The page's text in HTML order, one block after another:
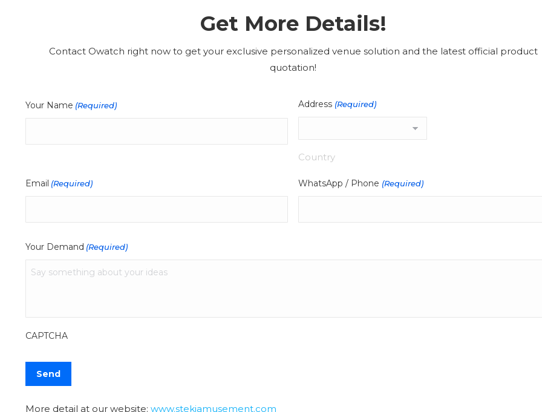
Get More Details!
Contact Owatch right now to get your exclusive personalized venue solution and the latest official product
quotation!
Your Name (Required) Address (Required)
Country
Email (Required) WhatsApp / Phone (Required)
Your Demand (Required)
CAPTCHA
More detail at our website: www.stekiamusement.com